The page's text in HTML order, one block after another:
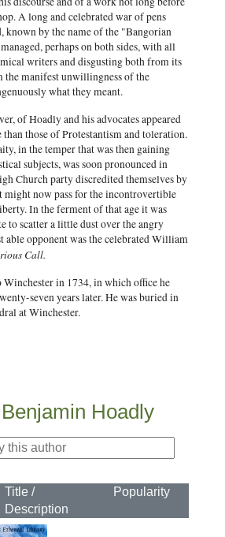
A long and celebrated war of pens
known by the name of the "Bangorian
perhaps on both sides, with all
writers and disgusting both from its
the manifest unwillingness of the
what they meant.
of Hoadly and his advocates appeared
those of Protestantism and toleration.
in the temper that was then gaining
subjects, was soon pronounced in
Church party discredited themselves by
might now pass for the incontrovertible
In the ferment of that age it was
to scatter a little dust over the angry
able opponent was the celebrated William
Call.
Winchester in 1734, in which office he
seven years later. He was buried in
at Winchester.
Hoadly
Title /
Description
Popularity